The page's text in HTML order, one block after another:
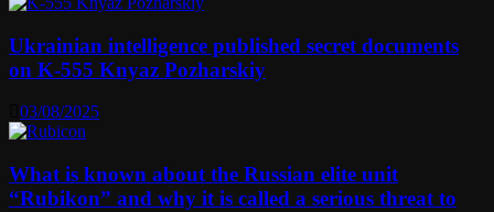
Ukrainian intelligence published secret documents
on K-555 Knyaz Pozharskiy
03/08/2025
What is known about the Russian elite unit
“Rubikon” and why it is called a serious threat to